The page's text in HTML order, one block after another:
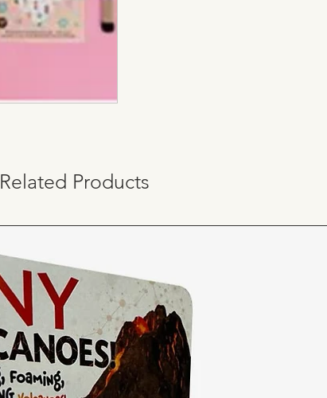
Related Products